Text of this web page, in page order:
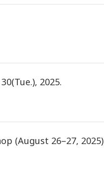
2025.
(August 26–27, 2025)